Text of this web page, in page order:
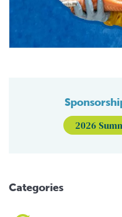
2026
Categories